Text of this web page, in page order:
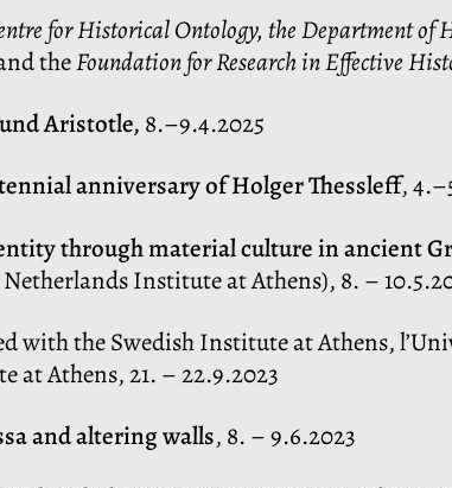
for Historical Ontology, the Department of
theFoundation for Research in Effective
Aristotle, 8.–9.4.2025
anniversary of Holger Thessleff,
through material culture in ancient
Institute at Athens), 8. –
with the Swedish Institute at Athens,
at Athens, 21. – 22.9.2023
and altering walls, 8. – 9.6.2023